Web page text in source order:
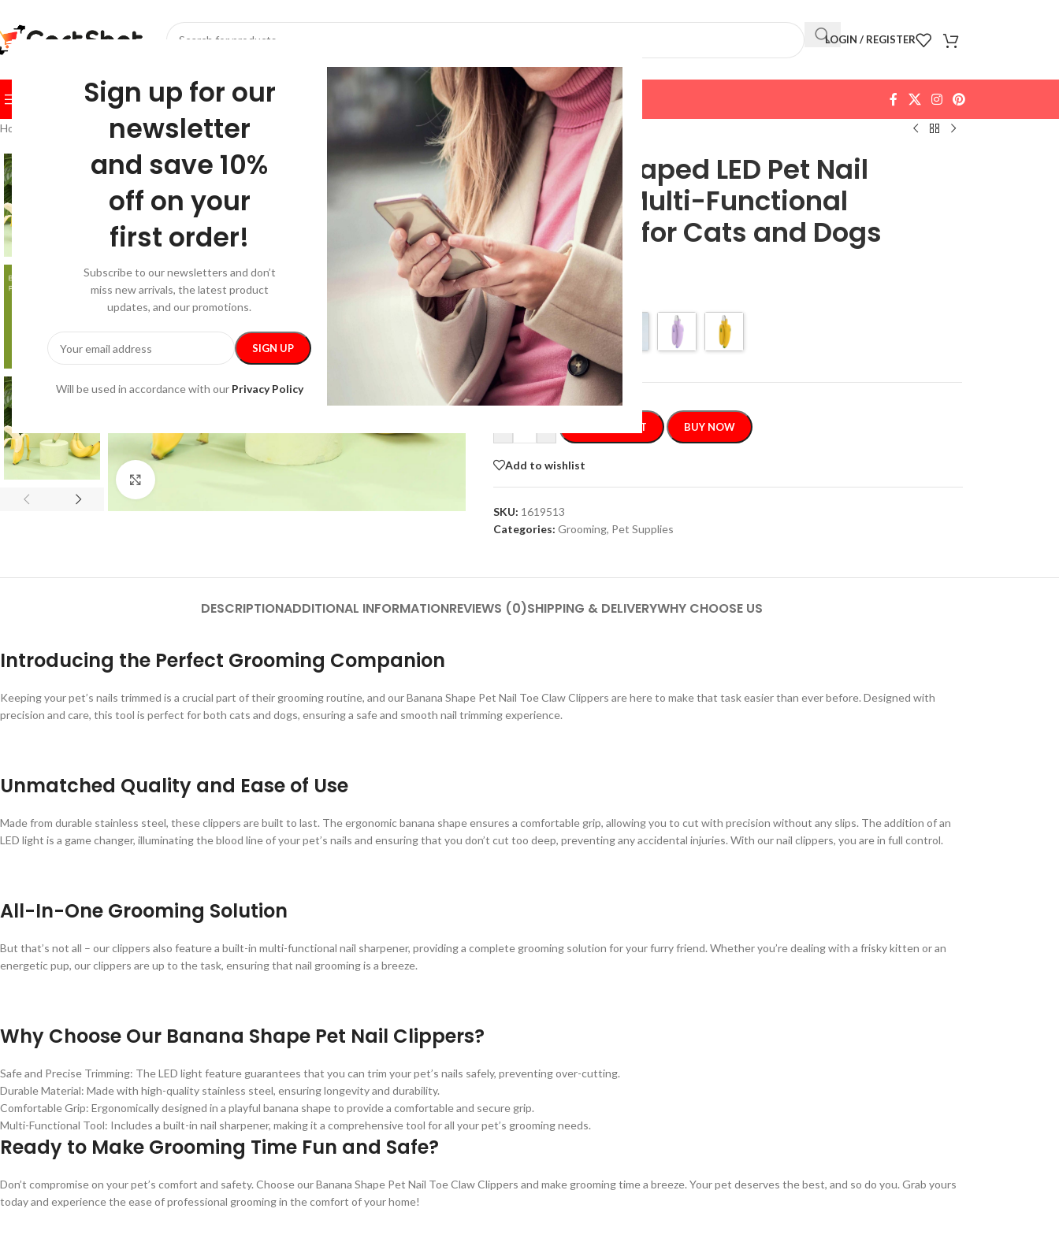
Sign up for our
newsletter
and save 10%
off on your
first order!
Subscribe to our newsletters and don’t
miss new arrivals, the latest product
updates, and our promotions.
Will be used in accordance with our Privacy Policy
LOGIN / REGISTER
BROWSE CATEGORIES HOMESHOP FESTIVE NEW ARRIVALSCONTACT US
Home Banana Shaped LED Pet Nail Clipper & Multi-Functional Sharpener for Cats and Dogs
Banana Shaped LED Pet Nail
Clipper & Multi-Functional
Sharpener for Cats and Dogs
$22.80
Color
ADD TO CART BUY NOW
Add to wishlist
SKU: 1619513
Categories: Grooming, Pet Supplies
DESCRIPTIONADDITIONAL INFORMATIONREVIEWS (0)SHIPPING & DELIVERYWHY CHOOSE US
Introducing the Perfect Grooming Companion
Keeping your pet’s nails trimmed is a crucial part of their grooming routine, and our Banana Shape Pet Nail Toe Claw Clippers are here to make that task easier than ever before. Designed with
precision and care, this tool is perfect for both cats and dogs, ensuring a safe and smooth nail trimming experience.
Unmatched Quality and Ease of Use
Made from durable stainless steel, these clippers are built to last. The ergonomic banana shape ensures a comfortable grip, allowing you to cut with precision without any slips. The addition of an
LED light is a game changer, illuminating the blood line of your pet’s nails and ensuring that you don’t cut too deep, preventing any accidental injuries. With our nail clippers, you are in full control.
All-In-One Grooming Solution
But that’s not all – our clippers also feature a built-in multi-functional nail sharpener, providing a complete grooming solution for your furry friend. Whether you’re dealing with a frisky kitten or an
energetic pup, our clippers are up to the task, ensuring that nail grooming is a breeze.
Why Choose Our Banana Shape Pet Nail Clippers?
Safe and Precise Trimming: The LED light feature guarantees that you can trim your pet’s nails safely, preventing over-cutting.
Durable Material: Made with high-quality stainless steel, ensuring longevity and durability.
Comfortable Grip: Ergonomically designed in a playful banana shape to provide a comfortable and secure grip.
Multi-Functional Tool: Includes a built-in nail sharpener, making it a comprehensive tool for all your pet’s grooming needs.
Ready to Make Grooming Time Fun and Safe?
Don’t compromise on your pet’s comfort and safety. Choose our Banana Shape Pet Nail Toe Claw Clippers and make grooming time a breeze. Your pet deserves the best, and so do you. Grab yours
today and experience the ease of professional grooming in the comfort of your home!